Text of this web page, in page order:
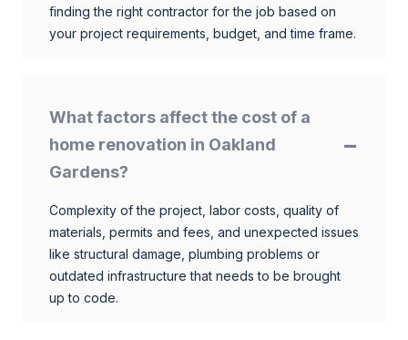
finding the right contractor for the job based on
your project requirements, budget, and time frame.
What factors affect the cost of a
home renovation in Oakland
Gardens?
Complexity of the project, labor costs, quality of
materials, permits and fees, and unexpected issues
like structural damage, plumbing problems or
outdated infrastructure that needs to be brought
up to code.